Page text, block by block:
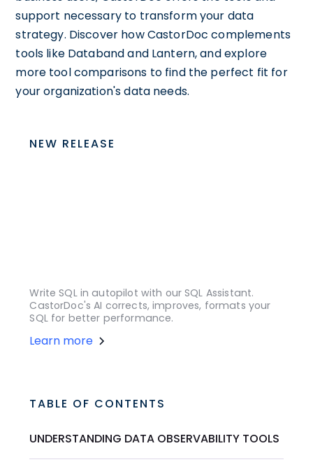
support necessary to transform your data
strategy. Discover how CastorDoc complements
tools like Databand and Lantern, and explore
more tool comparisons to find the perfect fit for
your organization's data needs.
NEW RELEASE
Write SQL in autopilot with our SQL Assistant.
CastorDoc's AI corrects, improves, formats your
SQL for better performance.
Learn more
TABLE OF CONTENTS
UNDERSTANDING DATA OBSERVABILITY TOOLS